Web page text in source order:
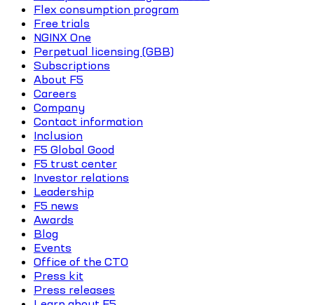
Flex consumption program
Free trials
NGINX One
Perpetual licensing (GBB)
Subscriptions
About F5
Careers
Company
Contact information
Inclusion
F5 Global Good
F5 trust center
Investor relations
Leadership
F5 news
Awards
Blog
Events
Office of the CTO
Press kit
Press releases